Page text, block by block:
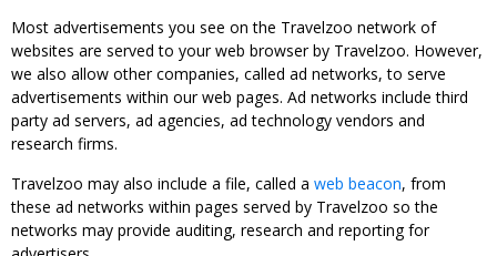
Most advertisements you see on the Travelzoo network of
websites are served to your web browser by Travelzoo. However,
we also allow other companies, called ad networks, to serve
advertisements within our web pages. Ad networks include third
party ad servers, ad agencies, ad technology vendors and
research firms.
Travelzoo may also include a file, called a web beacon, from
these ad networks within pages served by Travelzoo so the
networks may provide auditing, research and reporting for